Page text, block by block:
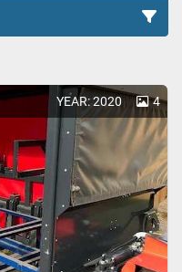
YEAR: 2020 4